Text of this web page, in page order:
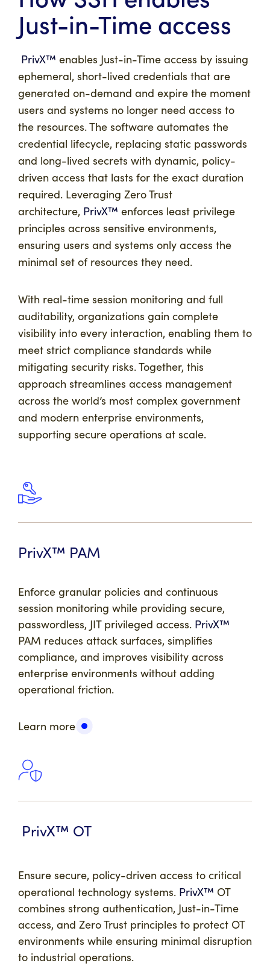
Just-in-Time access
PrivX™ enables Just-in-Time access by issuing
ephemeral, short-lived credentials that are
generated on-demand and expire the moment
users and systems no longer need access to
the resources. The software automates the
credential lifecycle, replacing static passwords
and long-lived secrets with dynamic, policy-
driven access that lasts for the exact duration
required. Leveraging Zero Trust
architecture, PrivX™ enforces least privilege
principles across sensitive environments,
ensuring users and systems only access the
minimal set of resources they need.
With real-time session monitoring and full
auditability, organizations gain complete
visibility into every interaction, enabling them to
meet strict compliance standards while
mitigating security risks. Together, this
approach streamlines access management
across the world’s most complex government
and modern enterprise environments,
supporting secure operations at scale.
PrivX™ PAM
Enforce granular policies and continuous
session monitoring while providing secure,
passwordless, JIT privileged access. PrivX™
PAM reduces attack surfaces, simplifies
compliance, and improves visibility across
enterprise environments without adding
operational friction.
Learn more
PrivX™ OT
Ensure secure, policy-driven access to critical
operational technology systems. PrivX™ OT
combines strong authentication, Just-in-Time
access, and Zero Trust principles to protect OT
environments while ensuring minimal disruption
to industrial operations.